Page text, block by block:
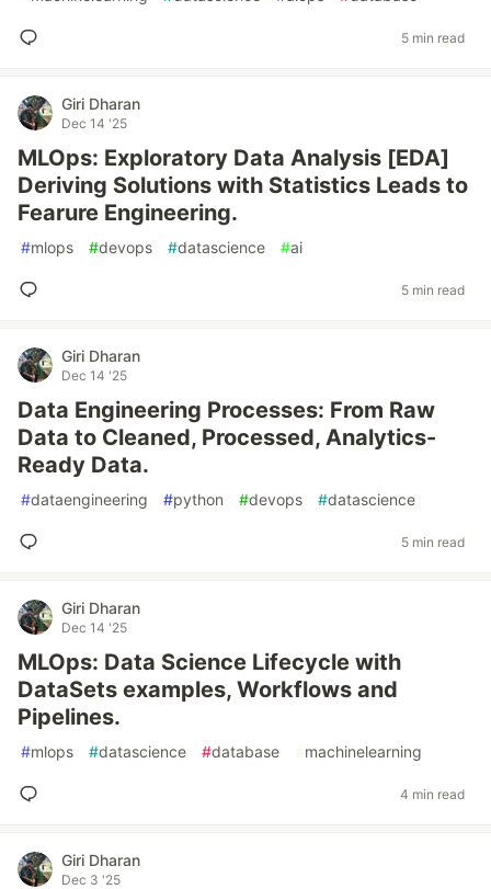
5 min read
Giri Dharan
Dec 14 '25
MLOps: Exploratory Data Analysis [EDA]
Deriving Solutions with Statistics Leads to
Fearure Engineering.
#mlops #devops #datascience #ai
5 min read
Giri Dharan
Dec 14 '25
Data Engineering Processes: From Raw
Data to Cleaned, Processed, Analytics-
Ready Data.
#dataengineering #python #devops #datascience
5 min read
Giri Dharan
Dec 14 '25
MLOps: Data Science Lifecycle with
DataSets examples, Workflows and
Pipelines.
#mlops #datascience #database #machinelearning
4 min read
Giri Dharan
Dec 3 '25